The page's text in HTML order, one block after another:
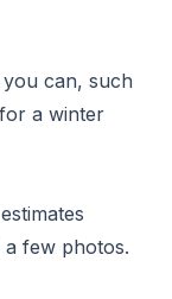
can, such
a winter
few photos.